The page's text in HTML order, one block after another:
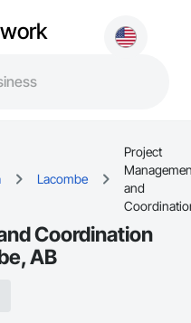
Lacombe
Project
and
Coordination
AB